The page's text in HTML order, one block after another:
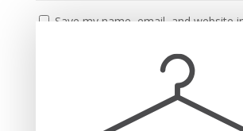
Save my name, email, and website